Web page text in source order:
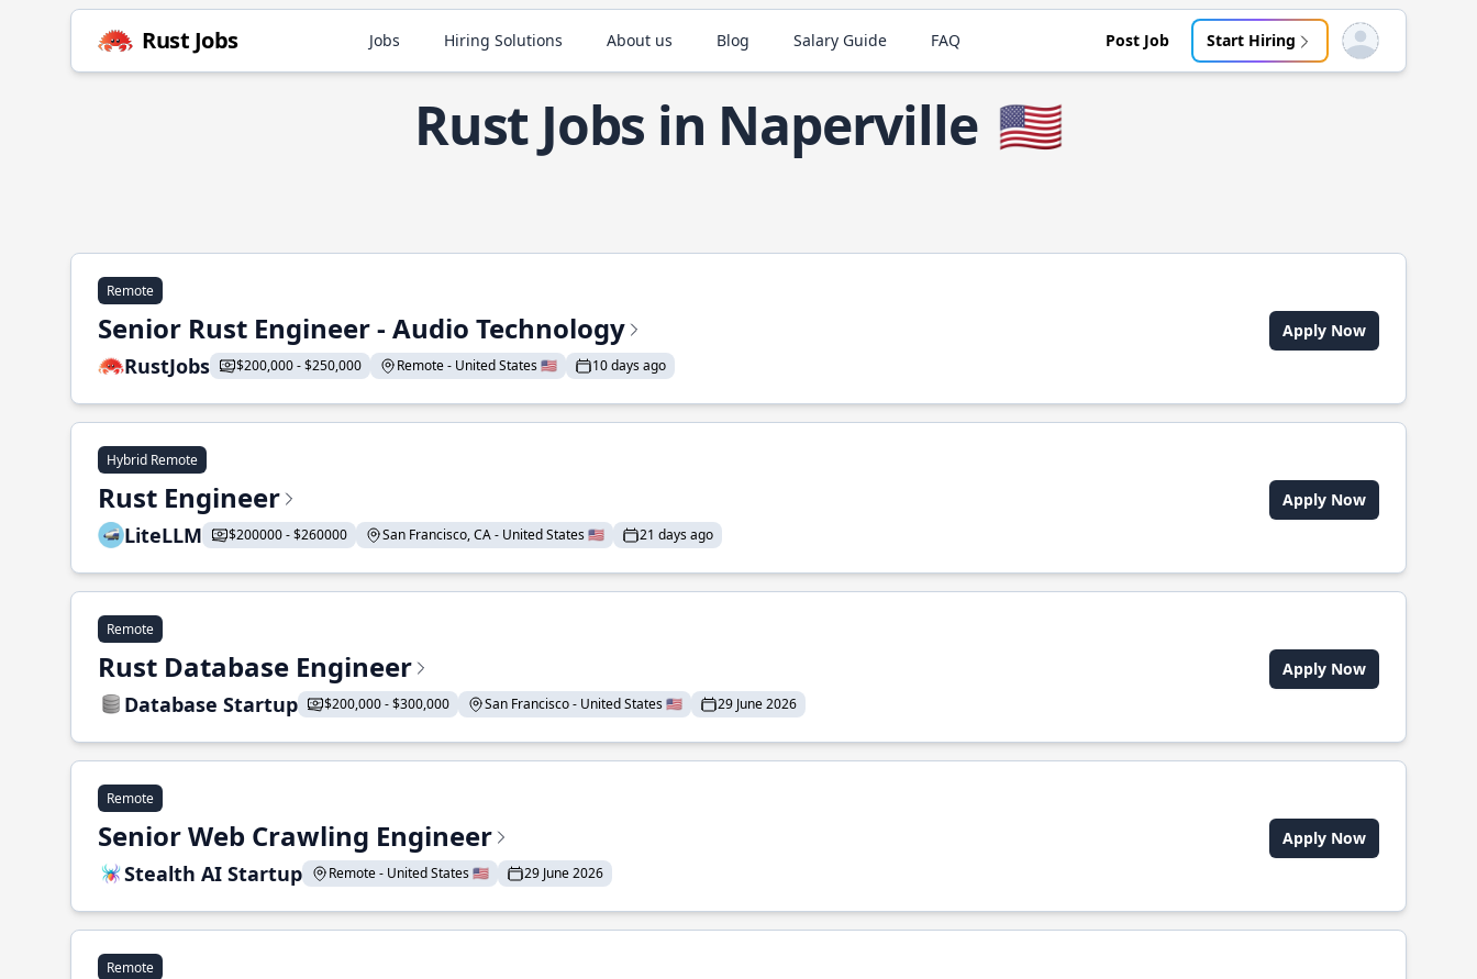
Rust Jobs Jobs Hiring Solutions About us Blog Salary Guide FAQ Post Job Start Hiring Open user menu
Rust Jobs in Naperville 🇺🇸
Remote
Senior Rust Engineer - Audio Technology
RustJobs $200,000 - $250,000 Remote - United States 🇺🇸 10 days ago
Apply Now
Hybrid Remote
Rust Engineer
LiteLLM $200000 - $260000 San Francisco, CA - United States 🇺🇸 21 days ago
Apply Now
Remote
Rust Database Engineer
Database Startup $200,000 - $300,000 San Francisco - United States 🇺🇸 29 June 2026
Apply Now
Remote
Senior Web Crawling Engineer
Stealth AI Startup Remote - United States 🇺🇸 29 June 2026
Apply Now
Remote